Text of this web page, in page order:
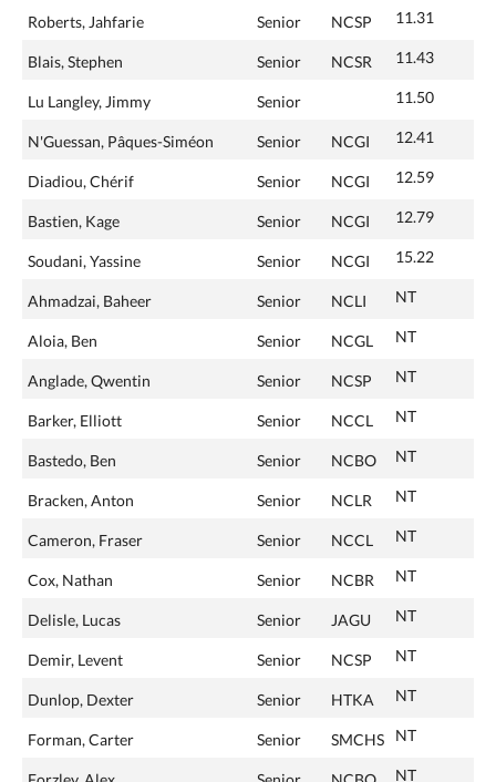
Roberts, Jahfarie Senior NCSP 11.31
Blais, Stephen Senior NCSR 11.43
Lu Langley, Jimmy Senior 11.50
N'Guessan, Pâques-Siméon Senior NCGI 12.41
Diadiou, Chérif Senior NCGI 12.59
Bastien, Kage Senior NCGI 12.79
Soudani, Yassine Senior NCGI 15.22
Ahmadzai, Baheer Senior NCLI NT
Aloia, Ben Senior NCGL NT
Anglade, Qwentin Senior NCSP NT
Barker, Elliott Senior NCCL NT
Bastedo, Ben Senior NCBO NT
Bracken, Anton Senior NCLR NT
Cameron, Fraser Senior NCCL NT
Cox, Nathan Senior NCBR NT
Delisle, Lucas Senior JAGU NT
Demir, Levent Senior NCSP NT
Dunlop, Dexter Senior HTKA NT
Forman, Carter Senior SMCHS NT
NT